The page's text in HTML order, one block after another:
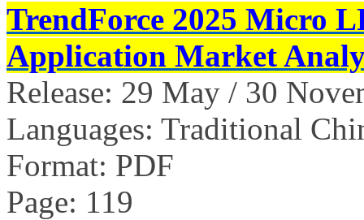
TrendForce 2025 Micro
Application Market
Release: 29 May / 30
Languages: Traditional
Format: PDF
Page: 119